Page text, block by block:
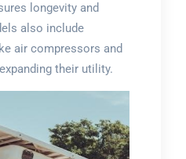
longevity and
also include
air compressors and
their utility.